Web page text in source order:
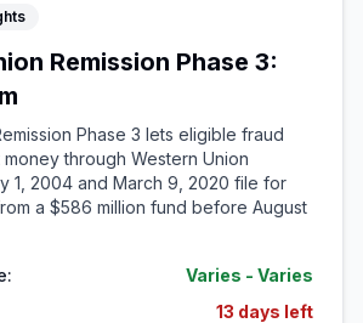
Remission Phase 3:
Phase 3 lets eligible fraud
through Western Union
1, 2004 and March 9, 2020 file for
a $586 million fund before August
Varies - Varies
13 days left